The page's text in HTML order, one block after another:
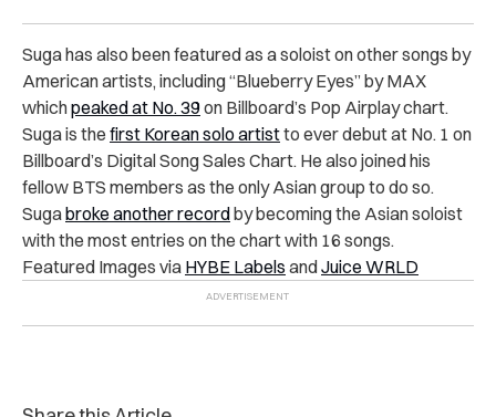
Suga has also been featured as a soloist on other songs by
American artists, including “Blueberry Eyes” by MAX
whichpeaked at No. 39on Billboard’s Pop Airplay chart.
Suga is the first Korean solo artistto ever debut at No. 1 on
Billboard’s Digital Song Sales Chart. He also joined his
fellow BTS members as the only Asian group to do so.
Sugabroke another recordby becoming the Asian soloist
with the most entries on the chart with 16 songs.
Featured Images via HYBE Labels andJuice WRLD